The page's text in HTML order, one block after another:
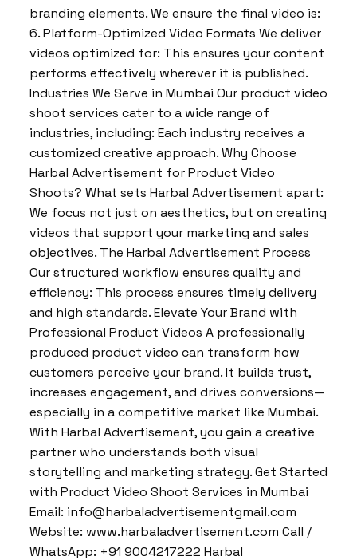
branding elements. We ensure the final video is:
6. Platform-Optimized Video Formats We deliver
videos optimized for: This ensures your content
performs effectively wherever it is published.
Industries We Serve in Mumbai Our product video
shoot services cater to a wide range of
industries, including: Each industry receives a
customized creative approach. Why Choose
Harbal Advertisement for Product Video
Shoots? What sets Harbal Advertisement apart:
We focus not just on aesthetics, but on creating
videos that support your marketing and sales
objectives. The Harbal Advertisement Process
Our structured workflow ensures quality and
efficiency: This process ensures timely delivery
and high standards. Elevate Your Brand with
Professional Product Videos A professionally
produced product video can transform how
customers perceive your brand. It builds trust,
increases engagement, and drives conversions—
especially in a competitive market like Mumbai.
With Harbal Advertisement, you gain a creative
partner who understands both visual
storytelling and marketing strategy. Get Started
with Product Video Shoot Services in Mumbai
Email: info@harbaladvertisementgmail.com
Website: www.harbaladvertisement.com Call /
WhatsApp: +91 9004217222 Harbal